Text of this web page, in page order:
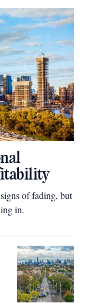
of fading, but
in.